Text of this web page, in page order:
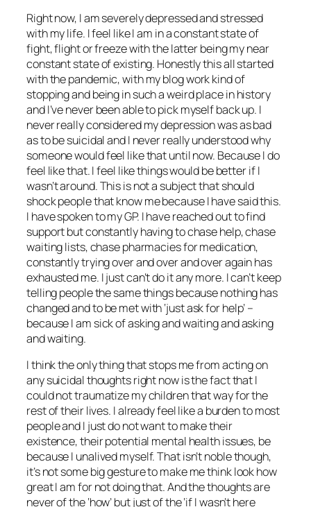
Right now, I am severely depressed and stressed
with my life. I feel like I am in a constant state of
fight, flight or freeze with the latter being my near
constant state of existing. Honestly this all started
with the pandemic, with my blog work kind of
stopping and being in such a weird place in history
and I’ve never been able to pick myself back up. I
never really considered my depression was as bad
as to be suicidal and I never really understood why
someone would feel like that until now. Because I do
feel like that. I feel like things would be better if I
wasn’t around. This is not a subject that should
shock people that know me because I have said this.
I have spoken to my GP. I have reached out to find
support but constantly having to chase help, chase
waiting lists, chase pharmacies for medication,
constantly trying over and over and over again has
exhausted me. I just can’t do it any more. I can’t keep
telling people the same things because nothing has
changed and to be met with ‘just ask for help’ –
because I am sick of asking and waiting and asking
and waiting.
I think the only thing that stops me from acting on
any suicidal thoughts right now is the fact that I
could not traumatize my children that way for the
rest of their lives. I already feel like a burden to most
people and I just do not want to make their
existence, their potential mental health issues, be
because I unalived myself. That isn’t noble though,
it’s not some big gesture to make me think look how
great I am for not doing that. And the thoughts are
never of the ‘how’ but just of the ‘if I wasn’t here